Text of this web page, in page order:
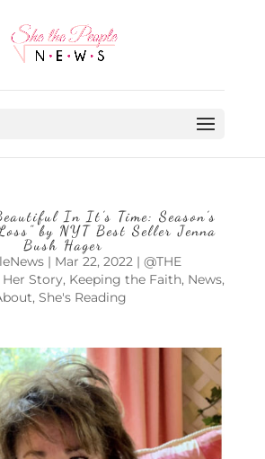
In It’s Time: Season’s
by NYT Best Seller Jenna
Bush Hager
| Mar 22, 2022| @THE
Her Story, Keeping the Faith, News,
, She's Reading